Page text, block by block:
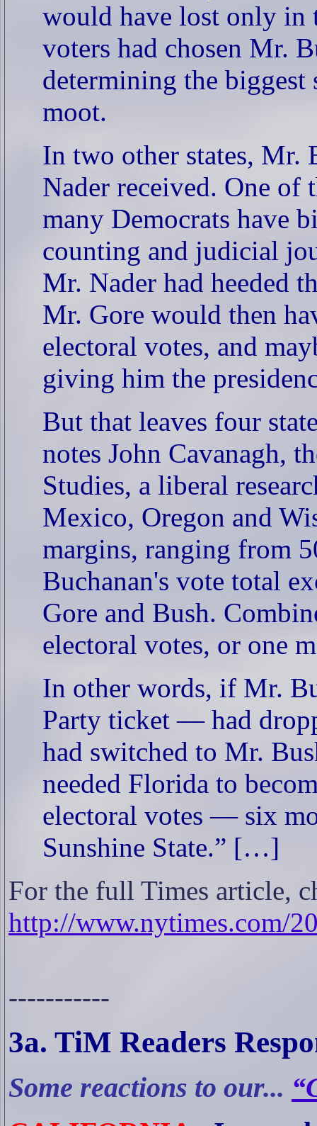
would have lost only in
voters had chosen Mr.
determining the biggest
moot.
In two other states, Mr.
Nader received. One of
many Democrats have
counting and judicial
Mr. Nader had heeded
Mr. Gore would then
electoral votes, and
giving him the
But that leaves four
notes John Cavanagh,
Studies, a liberal
Mexico, Oregon and
margins, ranging from
Buchanan's vote total
Gore and Bush.
electoral votes, or one
In other words, if Mr.
Party ticket — had
had switched to Mr.
needed Florida to
electoral votes — six
Sunshine State.” […]
For the full Times article,
http://www.nytimes.com/
-----------
3a. TiM Readers
Some reactions to our...